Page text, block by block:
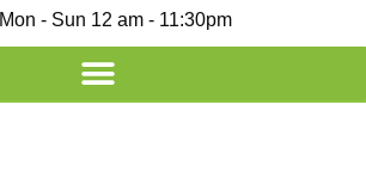
Mon - Sun 12 am - 11:30pm